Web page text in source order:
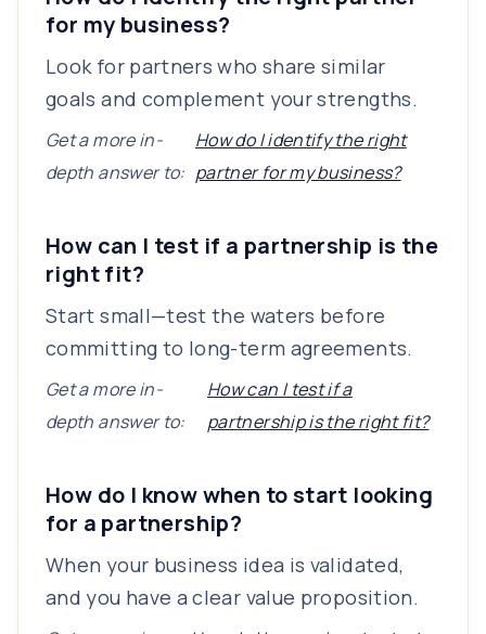
for my business?
Look for partners who share similar
goals and complement your strengths.
Get a more in-
depth answer to:
How do I identify the right
partner for my business?
How can I test if a partnership is the
right fit?
Start small—test the waters before
committing to long-term agreements.
Get a more in-
depth answer to:
How can I test if a
partnership is the right fit?
How do I know when to start looking
for a partnership?
When your business idea is validated,
and you have a clear value proposition.